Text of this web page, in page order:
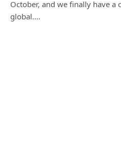
October, and we finally have
global.…